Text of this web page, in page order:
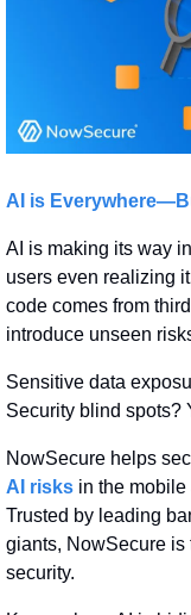
AI is
AI is making its way
users even realizing
code comes from
introduce unseen
Sensitive data
Security blind spots?
NowSecure helps
AI risks in the
Trusted by leading
giants, NowSecure
security.